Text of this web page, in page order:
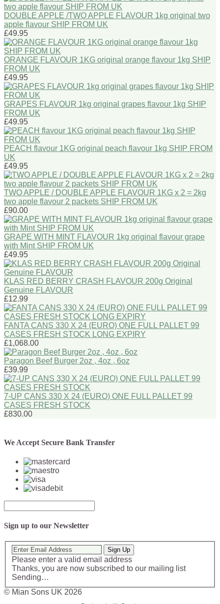
DOUBLE APPLE /TWO APPLE FLAVOUR 1kg original two
apple flavour SHIP FROM UK
£49.95
ORANGE FLAVOUR 1KG original orange flavour 1kg SHIP
FROM UK
£49.95
GRAPES FLAVOUR 1kg original grapes flavour 1kg SHIP
FROM UK
£49.95
PEACH flavour 1KG original peach flavour 1kg SHIP FROM
UK
£49.95
TWO APPLE / DOUBLE APPLE FLAVOUR 1KG x 2 = 2kg
two apple flavour 2 packets SHIP FROM UK
£90.00
GRAPE WITH MINT FLAVOUR 1kg original flavour grape
with Mint SHIP FROM UK
£49.95
KLAS RED BERRY CRASH FLAVOUR 200g Original
Genuine FLAVOUR
£12.99
FANTA CANS 330 X 24 (EURO) ONE FULL PALLET 99
CASES FRESH STOCK LONG EXPIRY
£1,068.00
Paragon Beef Burger 2oz , 4oz , 6oz
£39.99
7-UP CANS 330 X 24 (EURO) ONE FULL PALLET 99
CASES FRESH STOCK
£830.00
We Accept Secure Bank Transfer
Sign up to our Newsletter
Sign Up
Please enter a valid email address
Thanks, you are now subscribed to our mailing list
Sending…
© Mian Sons UK 2026